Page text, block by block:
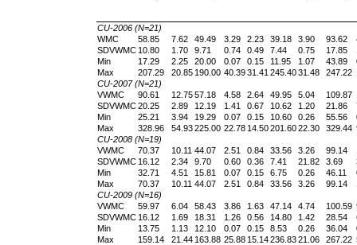
CU-2006 (N=21)
WMC
58.85 7.62 49.49 3.29 2.23 39.18 3.90 93.62
SDVWMC 10.80 1.70 9.71 0.74 0.49 7.44 0.75 17.85
Min
17.29 2.25 20.00 0.07 0.15 11.95 1.07 43.89
Max
207.29 20.85 190.00 40.3931.41 245.4031.48 247.22
CU-2007 (N=21)
VWMC
90.61 12.7557.18 4.58 2.64 49.95 5.04 109.87
SDVWMC20.25 2.89 12.19 1.41 0.67 10.62 1.20 21.86
Min
25.21 3.94 19.29 0.07 0.15 10.60 0.26 55.56
Max
328.96 54.93225.00 22.78 14.50201.6022.30 329.44
CU-2008 (N=19)
VWMC
70.37 10.11 44.07 2.51 0.84 33.56 3.26 99.14
SDVWMC 16.12 2.34 9.70 0.60 0.36 7.41 21.82 3.69
Min
32.71 4.51 15.81 0.07 0.15 6.75 0.26 46.11
Max
70.37 10.11 44.07 2.51 0.84 33.56 3.26 99.14
CU-2009 (N=16)
VWMC
59.97 6.04 58.43 3.86 1.63 47.14 4.74 100.59
SDVWMC 16.12 1.69 18.31 1.26 0.56 14.80 1.42 28.54
Min
13.75 1.13 12.10 0.07 0.15 8.53 0.26 36.04
Max
159.14 21.44 163.88 25.88 15.14236.8321.06 267.22